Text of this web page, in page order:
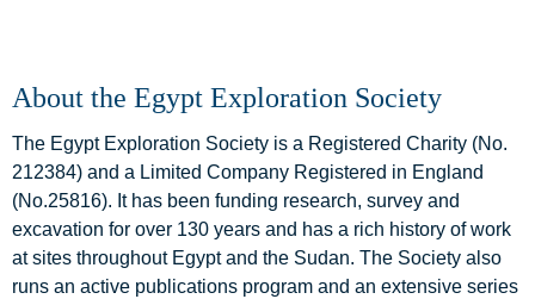
About the Egypt Exploration Society
The Egypt Exploration Society is a Registered Charity (No.
212384) and a Limited Company Registered in England
(No.25816). It has been funding research, survey and
excavation for over 130 years and has a rich history of work
at sites throughout Egypt and the Sudan. The Society also
runs an active publications program and an extensive series